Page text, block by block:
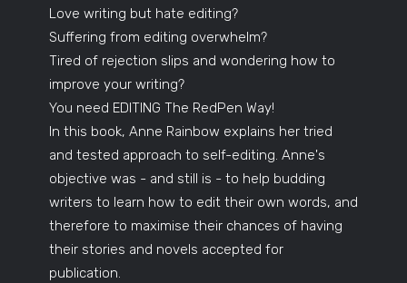
Love writing but hate editing?
Suffering from editing overwhelm?
Tired of rejection slips and wondering how to
improve your writing?
You need EDITING The RedPen Way!
In this book, Anne Rainbow explains her tried
and tested approach to self-editing. Anne's
objective was - and still is - to help budding
writers to learn how to edit their own words, and
therefore to maximise their chances of having
their stories and novels accepted for
publication.